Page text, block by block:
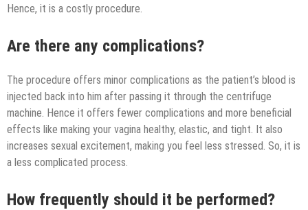
Hence, it is a costly procedure.
Are there any complications?
The procedure offers minor complications as the patient’s blood is
injected back into him after passing it through the centrifuge
machine. Hence it offers fewer complications and more beneficial
effects like making your vagina healthy, elastic, and tight. It also
increases sexual excitement, making you feel less stressed. So, it is
a less complicated process.
How frequently should it be performed?